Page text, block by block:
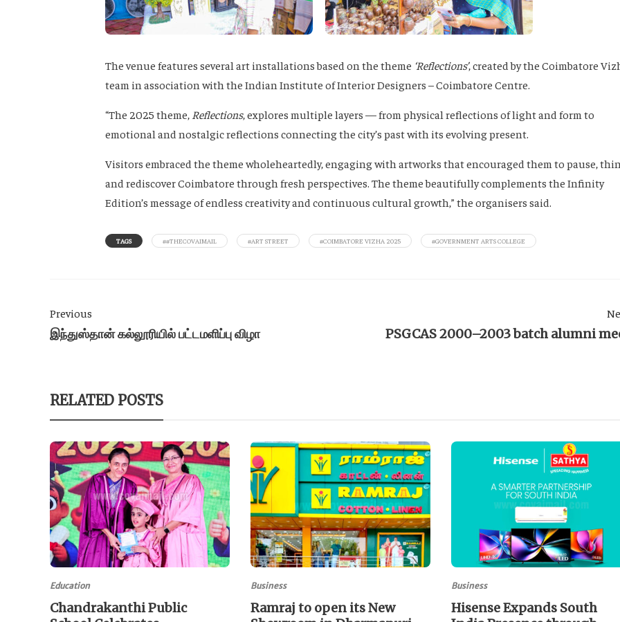
The venue features several art installations based on the theme ‘Reflections’, created by the Coimbatore
team in association with the Indian Institute of Interior Designers – Coimbatore Centre.
“The 2025 theme, Reflections, explores multiple layers — from physical reflections of light and form to
emotional and nostalgic reflections connecting the city’s past with its evolving present.
Visitors embraced the theme wholeheartedly, engaging with artworks that encouraged them to pause,
and rediscover Coimbatore through fresh perspectives. The theme beautifully complements the Infinity
Edition’s message of endless creativity and continuous cultural growth,” the organisers said.
TAGS ##THECOVAIMAIL #ART STREET #COIMBATORE VIZHA 2025 #GOVERNMENT ARTS COLLEGE
Previous
இந்துஸ்தான் கல்லூரியில் பட்டமளிப்பு விழா PSGCAS 2000–2003 batch alumni
RELATED POSTS
Education
Chandrakanthi Public
Business
Ramraj to open its New
Business
Hisense Expands South